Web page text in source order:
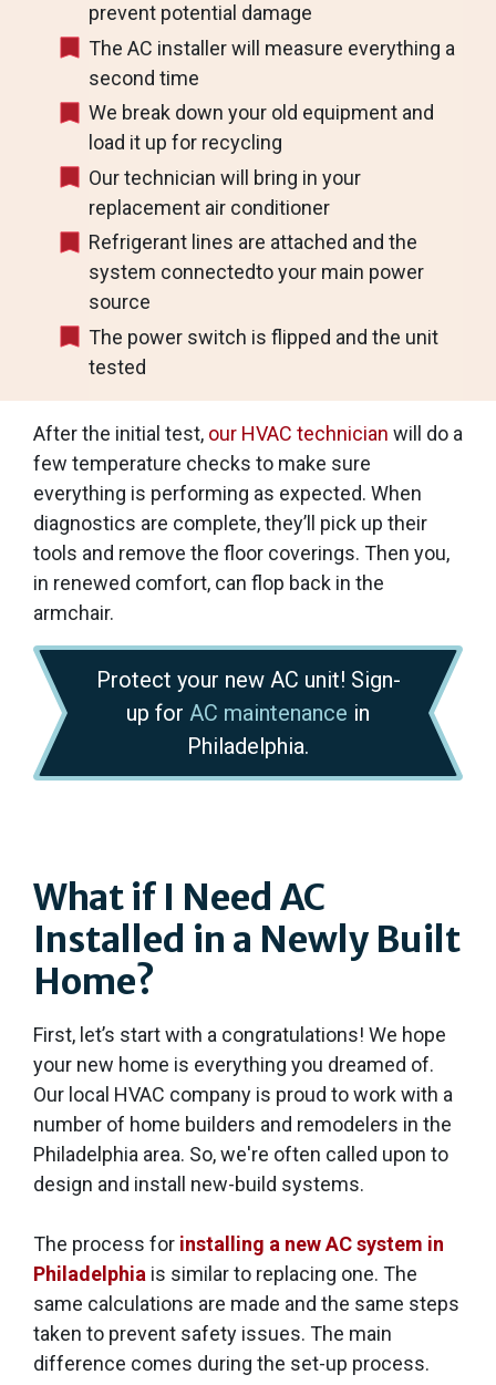
prevent potential damage
The AC installer will measure everything a
second time
We break down your old equipment and
load it up for recycling
Our technician will bring in your
replacement air conditioner
Refrigerant lines are attached and the
system connectedto your main power
source
The power switch is flipped and the unit
tested
After the initial test, our HVAC technician will do a
few temperature checks to make sure
everything is performing as expected. When
diagnostics are complete, they’ll pick up their
tools and remove the floor coverings. Then you,
in renewed comfort, can flop back in the
armchair.
Protect your new AC unit! Sign-
up for AC maintenance in
Philadelphia.
What if I Need AC
Installed in a Newly Built
Home?
First, let’s start with a congratulations! We hope
your new home is everything you dreamed of.
Our local HVAC company is proud to work with a
number of home builders and remodelers in the
Philadelphia area. So, we're often called upon to
design and install new-build systems.
The process for installing a new AC system in
Philadelphia is similar to replacing one. The
same calculations are made and the same steps
taken to prevent safety issues. The main
difference comes during the set-up process.